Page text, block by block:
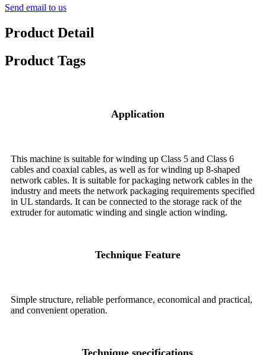
Send email to us
Product Detail
Product Tags
Application
This machine is suitable for winding up Class 5 and Class 6
cables and coaxial cables, as well as for winding up 8-shaped
network cables. It is suitable for packaging network cables in the
industry and meets the network packaging requirements specified
in UL standards. It can be connected to the storage rack of the
extruder for automatic winding and single action winding.
Technique Feature
Simple structure, reliable performance, economical and practical,
and convenient operation.